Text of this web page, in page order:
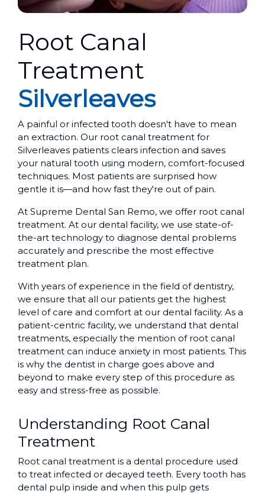
Root Canal
Treatment
Silverleaves
A painful or infected tooth doesn't have to mean
an extraction. Our root canal treatment for
Silverleaves patients clears infection and saves
your natural tooth using modern, comfort-focused
techniques. Most patients are surprised how
gentle it is—and how fast they're out of pain.
At Supreme Dental San Remo, we offer root canal
treatment. At our dental facility, we use state-of-
the-art technology to diagnose dental problems
accurately and prescribe the most effective
treatment plan.
With years of experience in the field of dentistry,
we ensure that all our patients get the highest
level of care and comfort at our dental facility. As a
patient-centric facility, we understand that dental
treatments, especially the mention of root canal
treatment can induce anxiety in most patients. This
is why the dentist in charge goes above and
beyond to make every step of this procedure as
easy and stress-free as possible.
Understanding Root Canal
Treatment
Root canal treatment is a dental procedure used
to treat infected or decayed teeth. Every tooth has
dental pulp inside and when this pulp gets